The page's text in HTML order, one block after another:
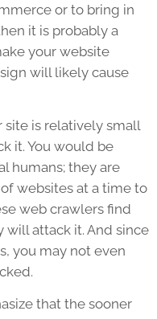
or to bring in
it is probably a
your website
will likely cause
is relatively small
it. You would be
humans; they are
websites at a time to
web crawlers find
will attack it. And since
you may not even
that the sooner